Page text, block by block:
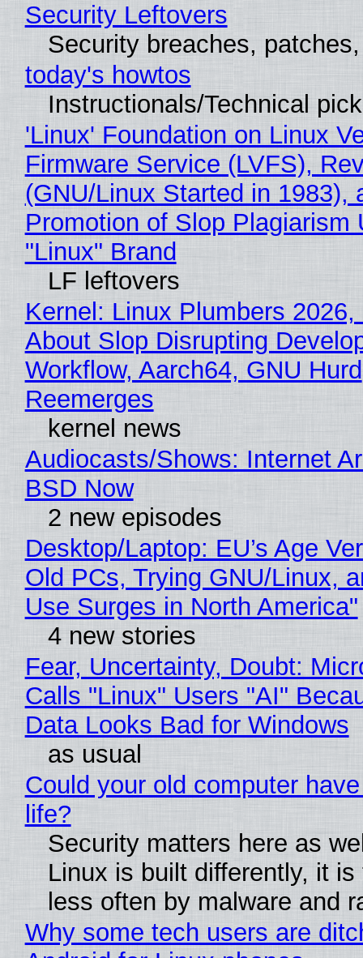
Security Leftovers
Security breaches,
today's howtos
Instructionals/Technical
'Linux' Foundation on Linux
Firmware Service (LVFS),
(GNU/Linux Started in 1983),
Promotion of Slop Plagiarism
"Linux" Brand
LF leftovers
Kernel: Linux Plumbers 2026,
About Slop Disrupting
Workflow, Aarch64, GNU Hurd
Reemerges
kernel news
Audiocasts/Shows: Internet
BSD Now
2 new episodes
Desktop/Laptop: EU’s Age
Old PCs, Trying GNU/Linux,
Use Surges in North America"
4 new stories
Fear, Uncertainty, Doubt:
Calls "Linux" Users "AI"
Data Looks Bad for Windows
as usual
Could your old computer
life?
Security matters here as
Linux is built differently, it is
less often by malware and
Why some tech users are